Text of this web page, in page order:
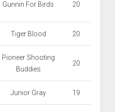
Gunnin For Birds 20
Tiger Blood 20
Pioneer Shooting
Buddies
20
Junior Gray 19